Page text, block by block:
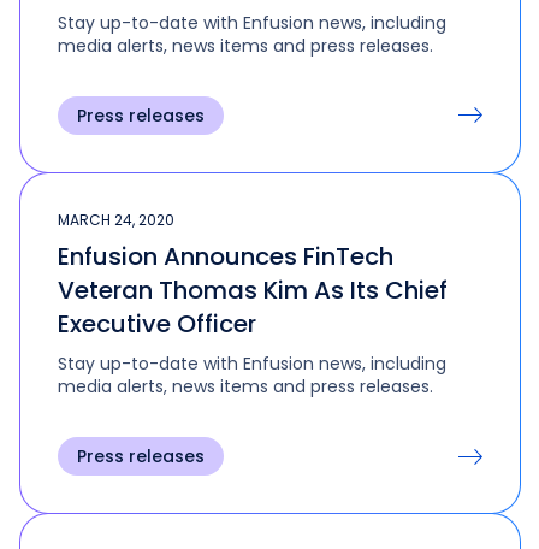
Stay up-to-date with Enfusion news, including
media alerts, news items and press releases.
Press releases
MARCH 24, 2020
Enfusion Announces FinTech
Veteran Thomas Kim As Its Chief
Executive Officer
Stay up-to-date with Enfusion news, including
media alerts, news items and press releases.
Press releases